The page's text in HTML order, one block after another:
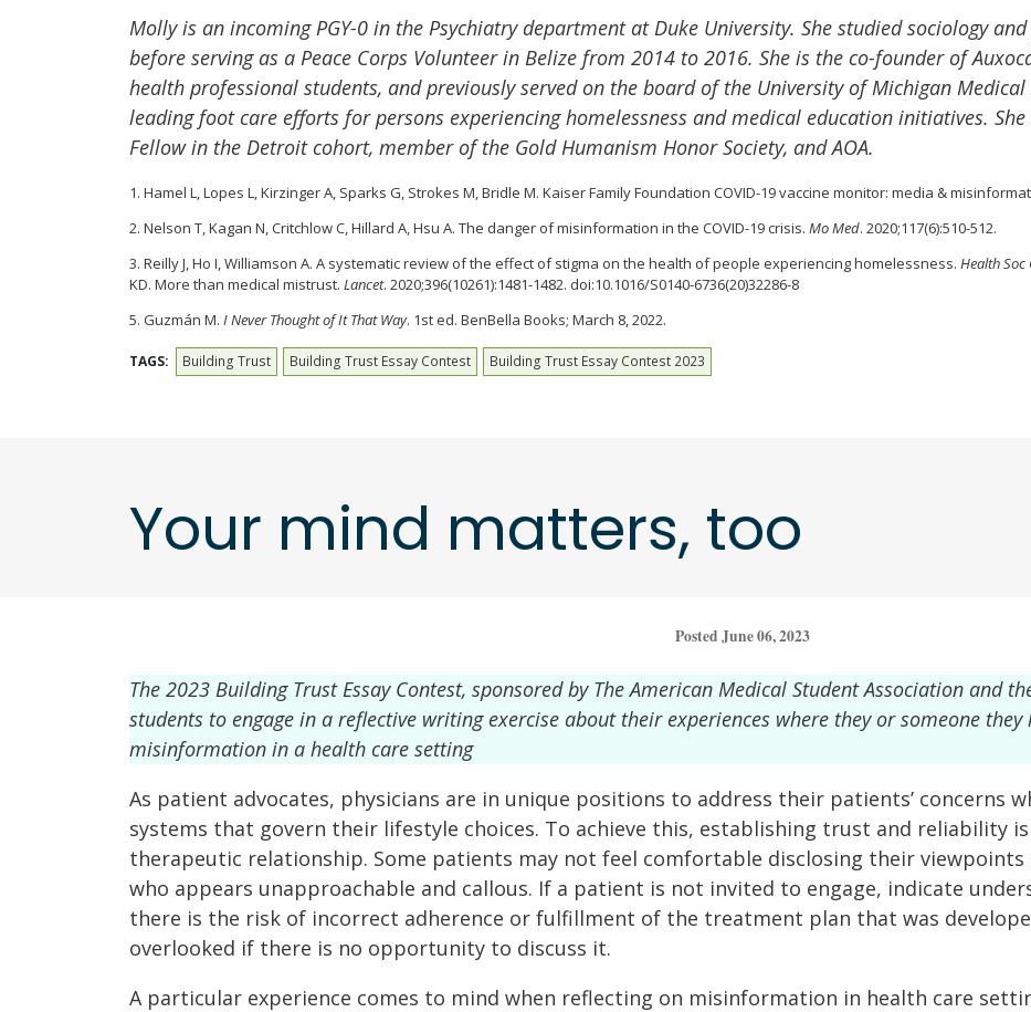
Molly is an incoming PGY-0 in the Psychiatry department at Duke University. She studied sociology
before serving as a Peace Corps Volunteer in Belize from 2014 to 2016. She is the co-founder of
health professional students, and previously served on the board of the University of Michigan Medical
leading foot care efforts for persons experiencing homelessness and medical education initiatives.
Fellow in the Detroit cohort, member of the Gold Humanism Honor Society, and AOA.
1. Hamel L, Lopes L, Kirzinger A, Sparks G, Strokes M, Bridle M. Kaiser Family Foundation COVID-19 vaccine monitor: media &
2. Nelson T, Kagan N, Critchlow C, Hillard A, Hsu A. The danger of misinformation in the COVID-19 crisis. Mo Med. 2020;117(6):510-512.
3. Reilly J, Ho I, Williamson A. A systematic review of the effect of stigma on the health of people experiencing homelessness. Health Soc
KD. More than medical mistrust. Lancet. 2020;396(10261):1481-1482. doi:10.1016/S0140-6736(20)32286-8
5. Guzmán M. I Never Thought of It That Way. 1st ed. BenBella Books; March 8, 2022.
TAGS: Building Trust Building Trust Essay Contest Building Trust Essay Contest 2023
Your mind matters, too
Posted June 06, 2023
The 2023 Building Trust Essay Contest, sponsored by The American Medical Student Association and
students to engage in a reflective writing exercise about their experiences where they or someone
misinformation in a health care setting
As patient advocates, physicians are in unique positions to address their patients’ concerns
systems that govern their lifestyle choices. To achieve this, establishing trust and reliability
therapeutic relationship. Some patients may not feel comfortable disclosing their
who appears unapproachable and callous. If a patient is not invited to engage, indicate
there is the risk of incorrect adherence or fulfillment of the treatment plan that was
overlooked if there is no opportunity to discuss it.
A particular experience comes to mind when reflecting on misinformation in health care